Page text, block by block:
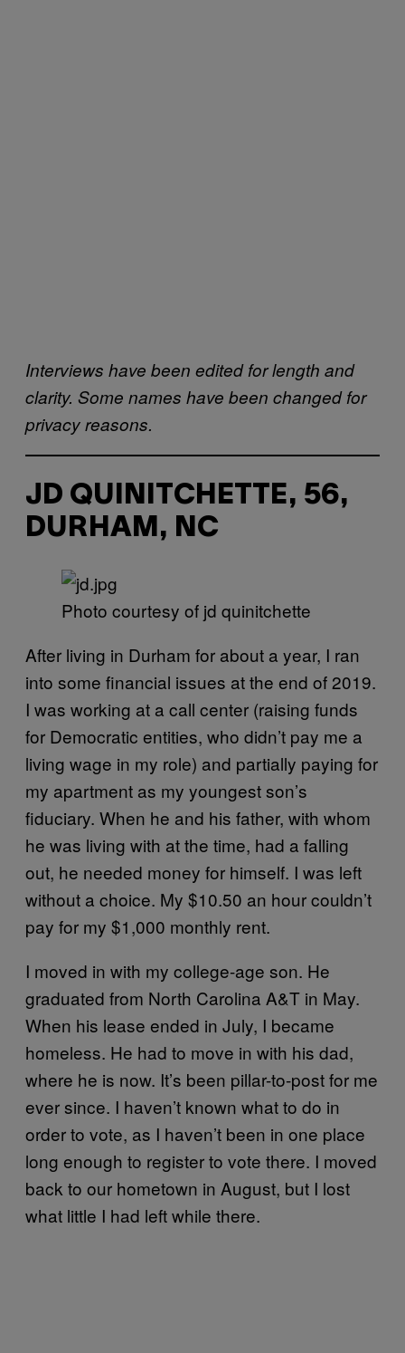
Interviews have been edited for length and
clarity. Some names have been changed for
privacy reasons.
JD QUINITCHETTE, 56,
DURHAM, NC
Photo courtesy of jd quinitchette
After living in Durham for about a year, I ran
into some financial issues at the end of 2019.
I was working at a call center (raising funds
for Democratic entities, who didn’t pay me a
living wage in my role) and partially paying for
my apartment as my youngest son’s
fiduciary. When he and his father, with whom
he was living with at the time, had a falling
out, he needed money for himself. I was left
without a choice. My $10.50 an hour couldn’t
pay for my $1,000 monthly rent.
I moved in with my college-age son. He
graduated from North Carolina A&T in May.
When his lease ended in July, I became
homeless. He had to move in with his dad,
where he is now. It’s been pillar-to-post for me
ever since. I haven’t known what to do in
order to vote, as I haven’t been in one place
long enough to register to vote there. I moved
back to our hometown in August, but I lost
what little I had left while there.